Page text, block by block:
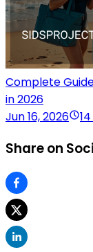
Complete
in 2026
Jun 16, 2026
Share on